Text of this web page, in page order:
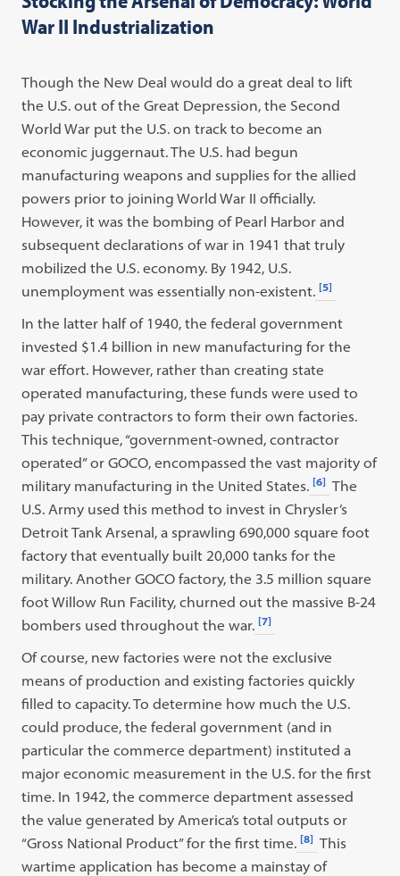
War II Industrialization
Though the New Deal would do a great deal to lift
the U.S. out of the Great Depression, the Second
World War put the U.S. on track to become an
economic juggernaut. The U.S. had begun
manufacturing weapons and supplies for the allied
powers prior to joining World War II officially.
However, it was the bombing of Pearl Harbor and
subsequent declarations of war in 1941 that truly
mobilized the U.S. economy. By 1942, U.S.
unemployment was essentially non-existent. [5]
In the latter half of 1940, the federal government
invested $1.4 billion in new manufacturing for the
war effort. However, rather than creating state
operated manufacturing, these funds were used to
pay private contractors to form their own factories.
This technique, “government-owned, contractor
operated” or GOCO, encompassed the vast majority of
military manufacturing in the United States. [6] The
U.S. Army used this method to invest in Chrysler’s
Detroit Tank Arsenal, a sprawling 690,000 square foot
factory that eventually built 20,000 tanks for the
military. Another GOCO factory, the 3.5 million square
foot Willow Run Facility, churned out the massive B-24
bombers used throughout the war. [7]
Of course, new factories were not the exclusive
means of production and existing factories quickly
filled to capacity. To determine how much the U.S.
could produce, the federal government (and in
particular the commerce department) instituted a
major economic measurement in the U.S. for the first
time. In 1942, the commerce department assessed
the value generated by America’s total outputs or
“Gross National Product” for the first time. [8] This
wartime application has become a mainstay of